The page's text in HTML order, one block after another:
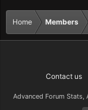
Home Members
Contact us
Advanced Forum Stats,